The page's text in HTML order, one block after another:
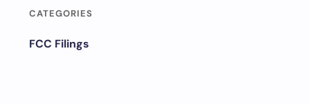
CATEGORIES
FCC Filings